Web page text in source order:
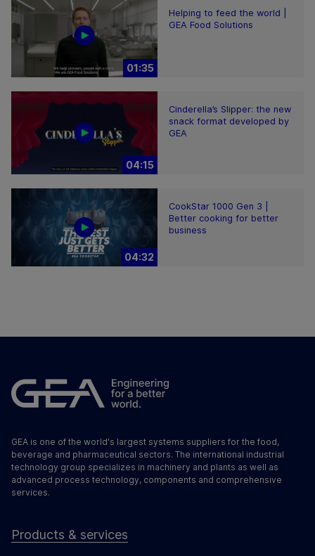
01:35
Helping to feed the world |
GEA Food Solutions
04:15
Cinderella’s Slipper: the new
snack format developed by
GEA
04:32
CookStar 1000 Gen 3 |
Better cooking for better
business
GEA is one of the world's largest systems suppliers for the food,
beverage and pharmaceutical sectors. The international industrial
technology group specializes in machinery and plants as well as
advanced process technology, components and comprehensive
services.
Products & services